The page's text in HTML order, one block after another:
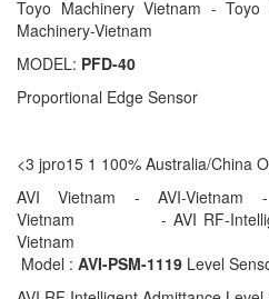
Toyo Machinery Vietnam -
Machinery-Vietnam
MODEL: PFD-40
Proportional Edge Sensor
<3 jpro15 1 100% Australia/
AVI Vietnam - AVI-Vietnam -
Vietnam - AVI RF-
Vietnam
Model : AVI-PSM-1119 Level